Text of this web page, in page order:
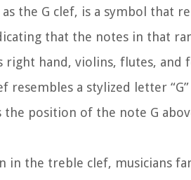
the G clef, is a symbol that
that the notes in that
right hand, violins, flutes, and
resembles a stylized letter
the position of the note G
in the treble clef, musicians